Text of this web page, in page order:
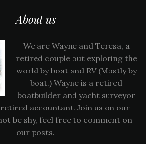
About us
We are Wayne and Teresa, a
retired couple out exploring the
world by boat and RV (Mostly by
boat.) Wayne is a retired
boatbuilder and yacht surveyor
retired accountant. Join us on our
be shy, feel free to comment on
our posts.